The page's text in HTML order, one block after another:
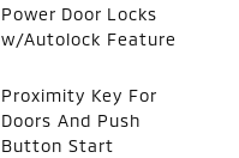
Power Door Locks
w/Autolock Feature
Proximity Key For
Doors And Push
Button Start